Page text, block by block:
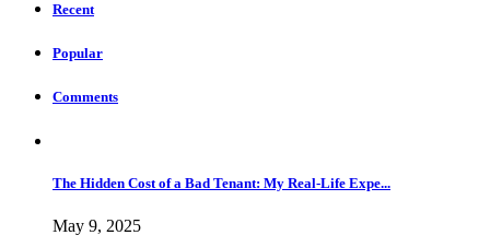
Recent
Popular
Comments
The Hidden Cost of a Bad Tenant: My Real-Life Expe...
May 9, 2025